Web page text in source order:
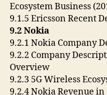
Ecosystem Business
9.1.5 Ericsson Recent
9.2 Nokia
9.2.1 Nokia Company
9.2.2 Company
Overview
9.2.3 5G Wireless
9.2.4 Nokia Revenue